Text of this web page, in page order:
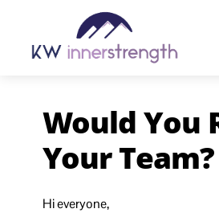
content
Would You
Your Team?
Hi everyone,